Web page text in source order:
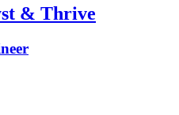
& Thrive